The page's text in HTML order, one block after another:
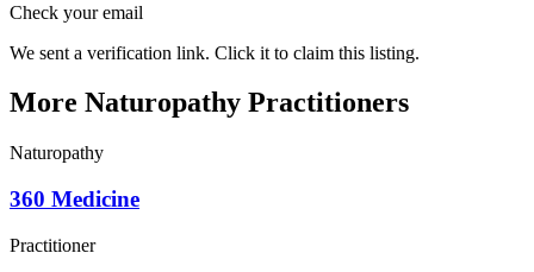
Check your email
We sent a verification link. Click it to claim this listing.
More Naturopathy Practitioners
Naturopathy
360 Medicine
Practitioner